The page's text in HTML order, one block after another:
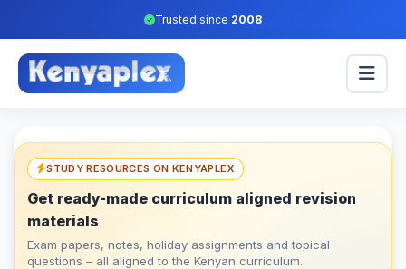
Trusted since 2008
STUDY RESOURCES ON KENYAPLEX
Get ready-made curriculum aligned revision
materials
Exam papers, notes, holiday assignments and topical
questions – all aligned to the Kenyan curriculum.